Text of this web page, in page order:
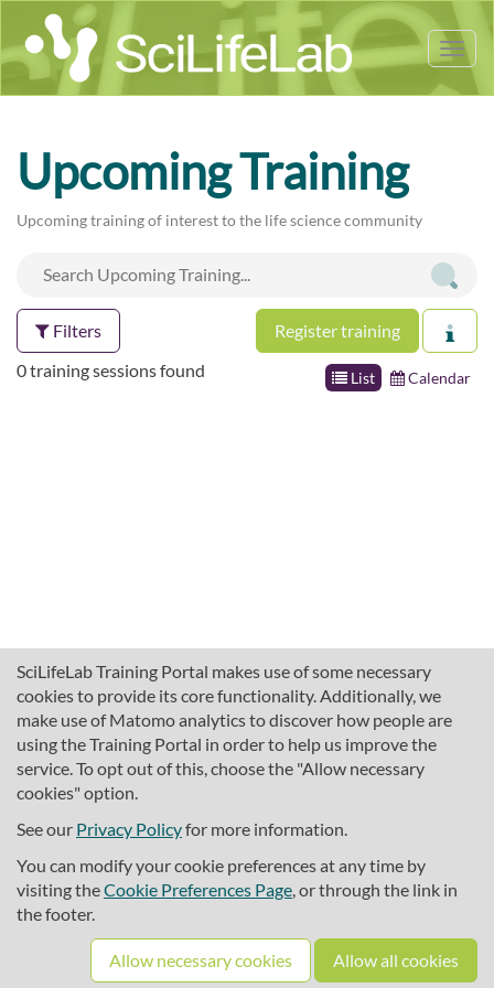
SciLifeLab Training Portal makes use of some necessary
cookies to provide its core functionality. Additionally, we
make use of Matomo analytics to discover how people are
using the Training Portal in order to help us improve the
service. To opt out of this, choose the "Allow necessary
cookies" option.
See our Privacy Policyfor more information.
You can modify your cookie preferences at any time by
visiting theCookie Preferences Page, or through the link in
the footer.
Allow necessary cookies Allow all cookies
Upcoming Training
Upcoming training of interest to the life science community
Filters Register training
List Calendar
0 training sessions found
About SciLifeLab Training
Cookie preferences